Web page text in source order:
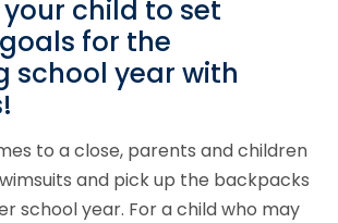
child to set
for the
school year with
to a close, parents and children
and pick up the backpacks
school year. For a child who may